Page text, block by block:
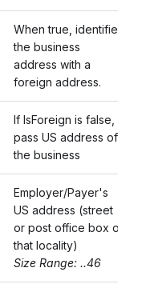
When true, identifies
the business
address with a
foreign address.
If IsForeign is false,
pass US address of
the business
Employer/Payer's
US address (street
or post office box of
that locality)
Size Range: ..46